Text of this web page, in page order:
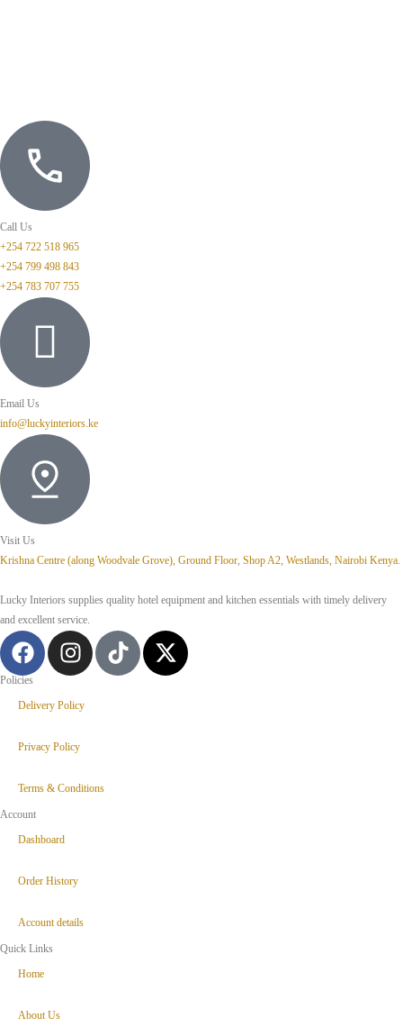
Call Us
+254 722 518 965
+254 799 498 843
+254 783 707 755
Email Us
info@luckyinteriors.ke
Visit Us
Krishna Centre (along Woodvale Grove), Ground Floor, Shop A2, Westlands, Nairobi Kenya.
Lucky Interiors supplies quality hotel equipment and kitchen essentials with timely delivery
and excellent service.
Policies
Delivery Policy
Privacy Policy
Terms & Conditions
Account
Dashboard
Order History
Account details
Quick Links
Home
About Us